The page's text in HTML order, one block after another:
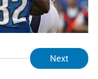
Next